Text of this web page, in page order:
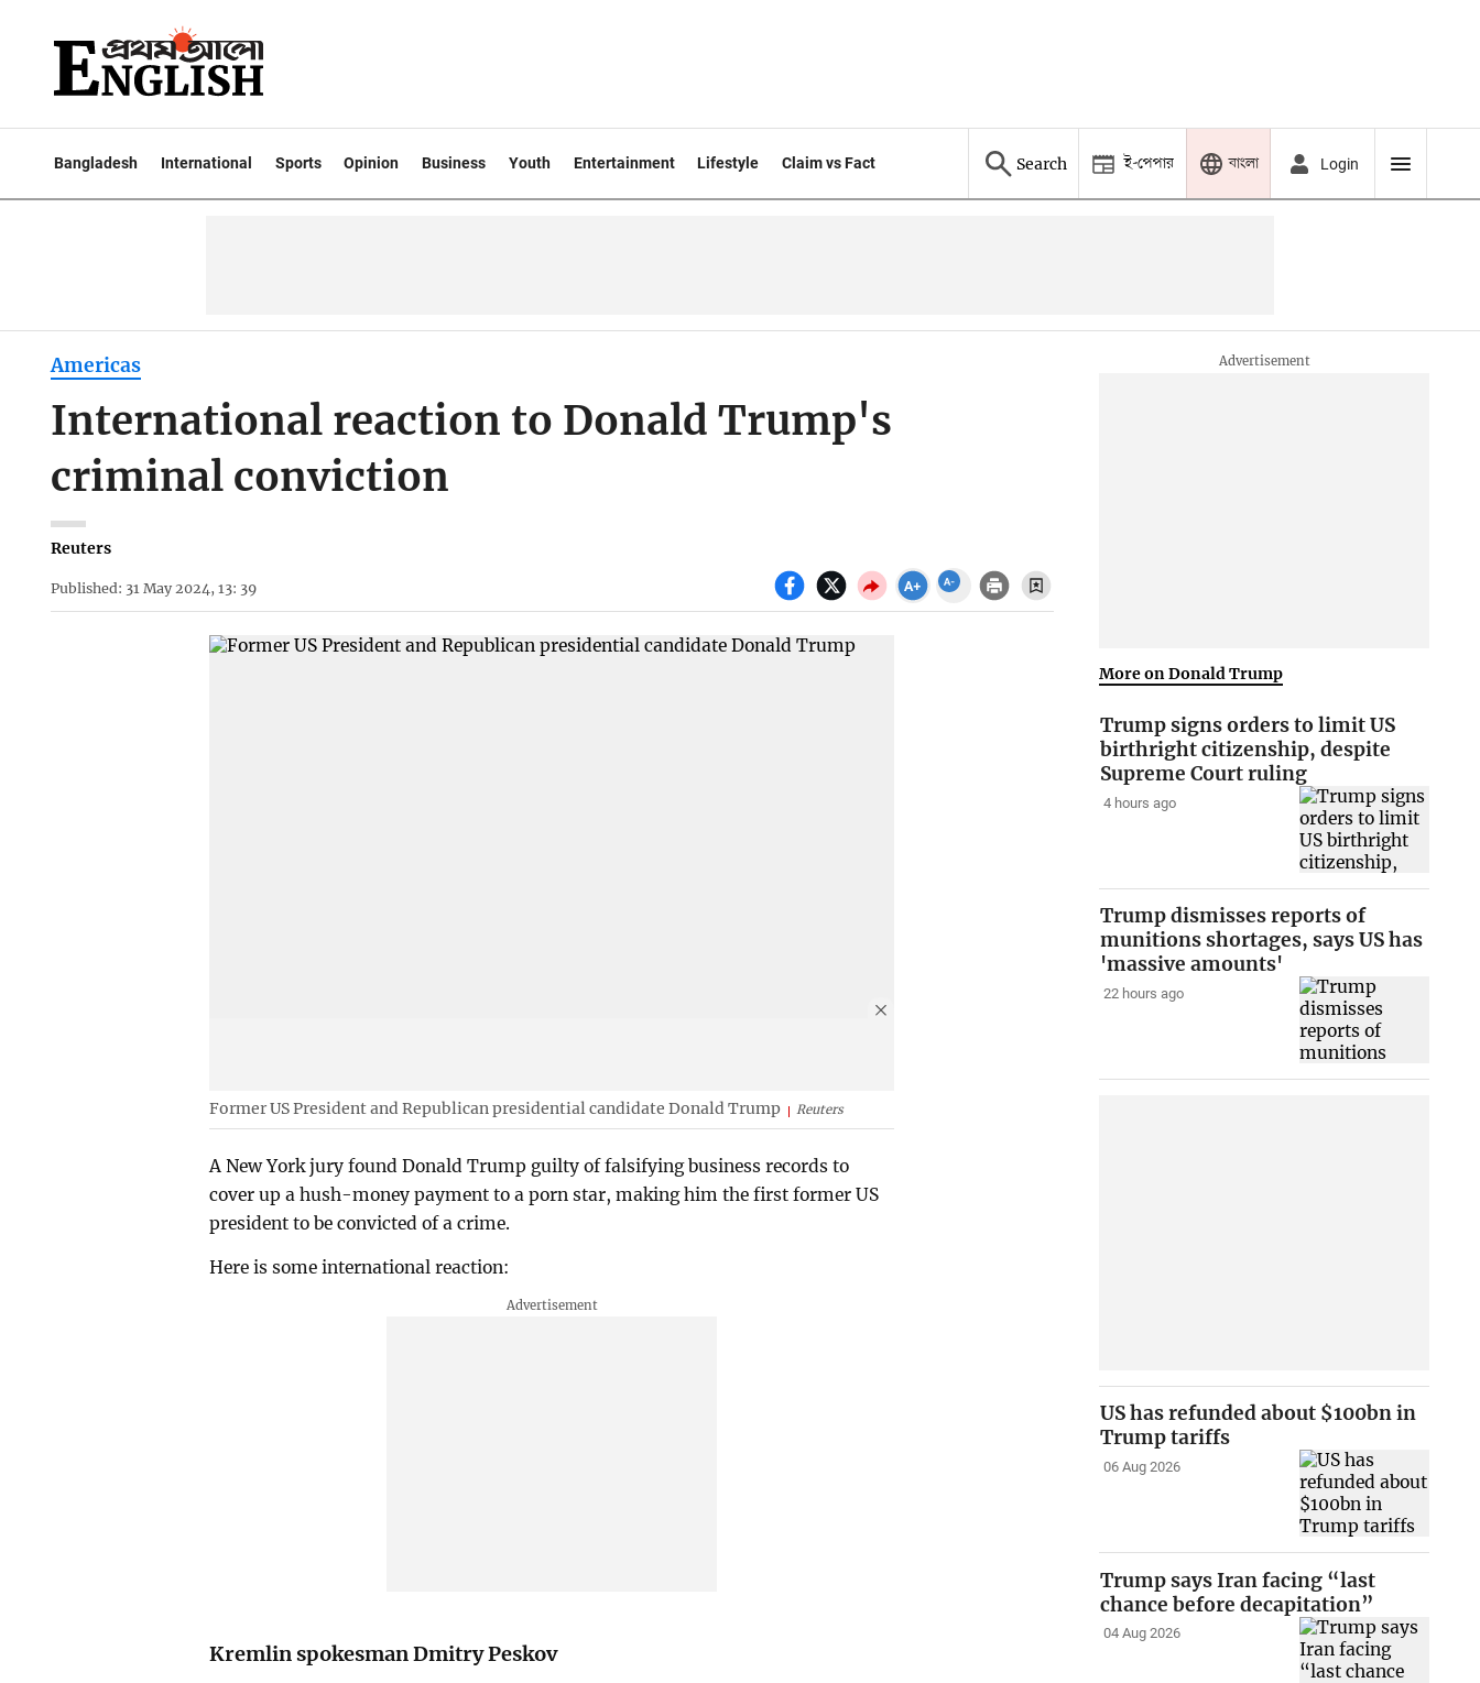
Bangladesh International Sports Opinion Business Youth Entertainment Lifestyle Claim vs Fact Search ই-পেপার বাংলা Login
Americas
International reaction to Donald Trump's
criminal conviction
Reuters
Published: 31 May 2024, 13: 39
Former US President and Republican presidential candidate Donald Trump Reuters
A New York jury found Donald Trump guilty of falsifying business records to
cover up a hush-money payment to a porn star, making him the first former US
president to be convicted of a crime.
Here is some international reaction:
Kremlin spokesman Dmitry Peskov
More on Donald Trump
Trump signs orders to limit US
birthright citizenship, despite
Supreme Court ruling
4 hours ago
Trump dismisses reports of
munitions shortages, says US has
'massive amounts'
22 hours ago
US has refunded about $100bn in
Trump tariffs
06 Aug 2026
Trump says Iran facing “last
chance before decapitation”
04 Aug 2026